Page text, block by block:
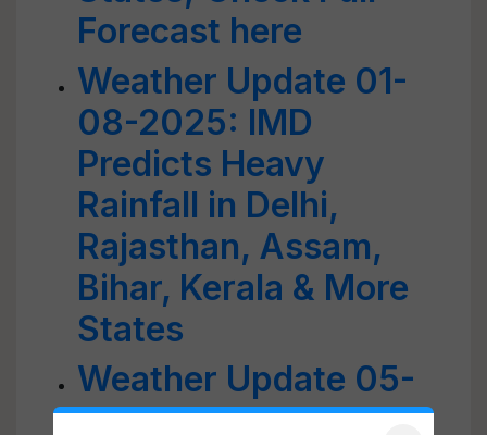
Forecast here
Weather Update 01-
08-2025: IMD
Predicts Heavy
Rainfall in Delhi,
Rajasthan, Assam,
Bihar, Kerala & More
States
Weather Update 05-
09-2025: IMD